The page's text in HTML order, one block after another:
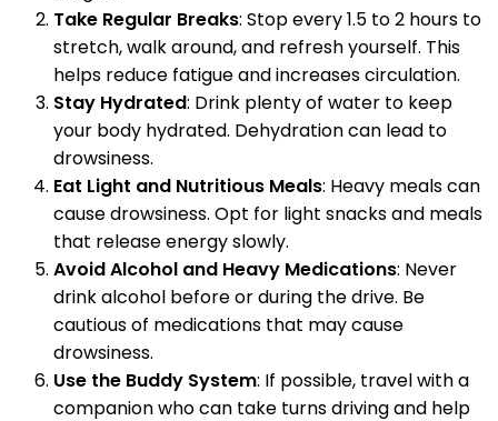
Take Regular Breaks: Stop every 1.5 to 2 hours to
stretch, walk around, and refresh yourself. This
helps reduce fatigue and increases circulation.
Stay Hydrated: Drink plenty of water to keep
your body hydrated. Dehydration can lead to
drowsiness.
Eat Light and Nutritious Meals: Heavy meals can
cause drowsiness. Opt for light snacks and meals
that release energy slowly.
Avoid Alcohol and Heavy Medications: Never
drink alcohol before or during the drive. Be
cautious of medications that may cause
drowsiness.
Use the Buddy System: If possible, travel with a
companion who can take turns driving and help